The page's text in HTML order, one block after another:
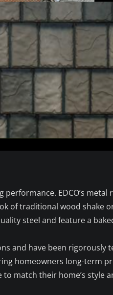
EDCO’s
of traditional wood shake
steel and feature a
and have been rigorously
homeowners long-term
match their home’s style